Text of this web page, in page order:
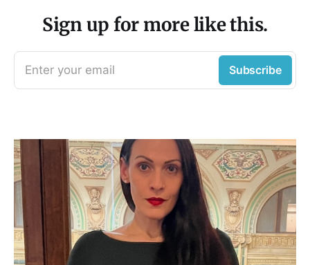
Sign up for more like this.
Enter your email Subscribe